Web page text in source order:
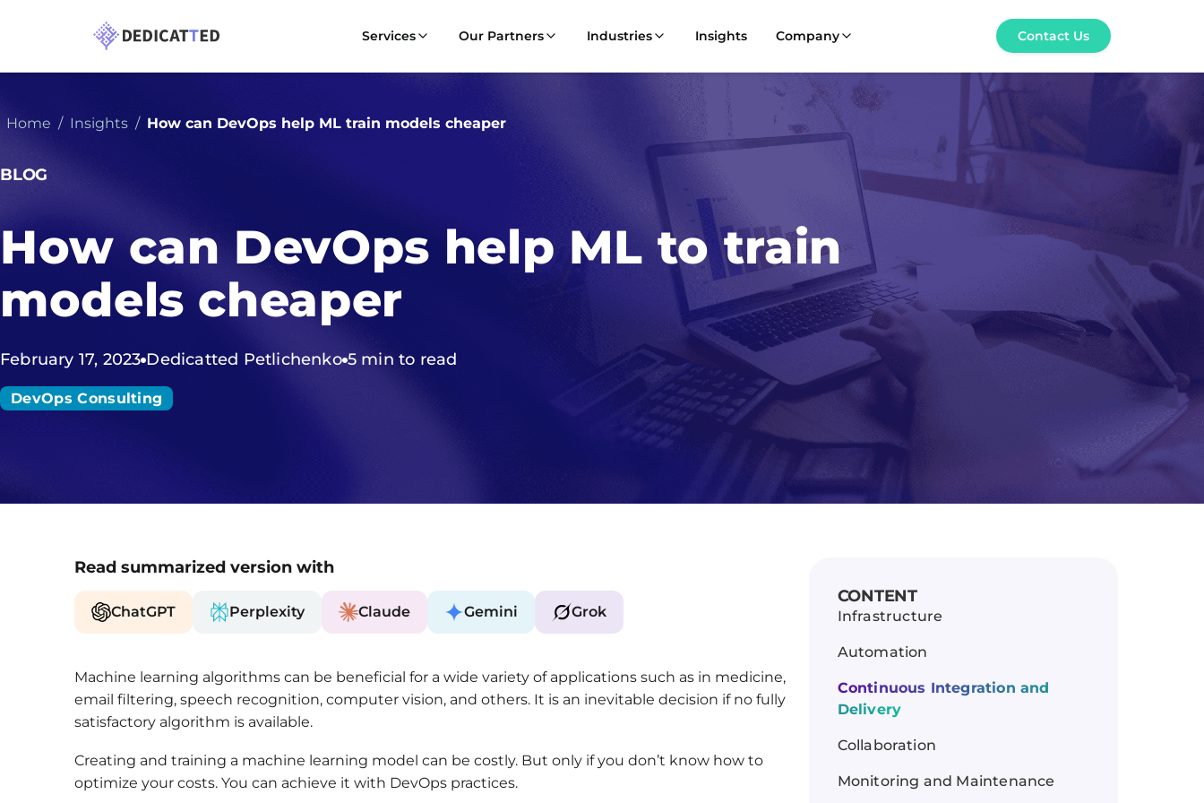
Services Our Partners Industries Insights Company Contact Us
Home Insights How can DevOps help ML train models cheaper
BLOG
How can DevOps help ML to train
models cheaper
February 17, 2023 Dedicatted Petlichenko 5 min to read
DevOps Consulting
Read summarized version with
ChatGPT Perplexity Claude Gemini Grok
Machine learning algorithms can be beneficial for a wide variety of applications such as in medicine,
email filtering, speech recognition, computer vision, and others. It is an inevitable decision if no fully
satisfactory algorithm is available.
Creating and training a machine learning model can be costly. But only if you don’t know how to
optimize your costs. You can achieve it with DevOps practices.
CONTENT
Infrastructure
Automation
Continuous Integration and
Delivery
Collaboration
Monitoring and Maintenance